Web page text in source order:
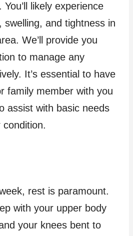
likely experience
swelling, and tightness in
We’ll provide you
to manage any
It’s essential to have
family member with you
assist with basic needs
rest is paramount.
with your upper body
your knees bent to